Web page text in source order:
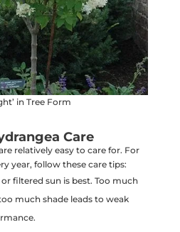
in Tree Form
Care
relatively easy to care for. For
year, follow these care tips:
filtered sun is best. Too much
much shade leads to weak